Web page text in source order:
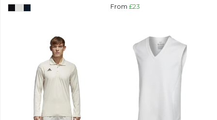
From £23